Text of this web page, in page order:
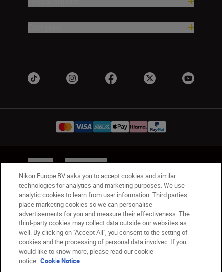
Ireland Nikon Sites
Contact Us Privacy Notice
Terms of Use
Nikon Store Terms and Conditions
Cookie Notice
Accessibility
Cookie Settings
© 2026 Nikon
SKIP
Nikon Europe BV asks you to accept cookies and similar
technologies for analytics and marketing purposes. We use
analytic cookies to learn from user information. Third parties
place marketing cookies so we can personalise
advertisements for you and measure their effectiveness. The
third-party cookies may collect data outside our websites as
well. By clicking on "Accept All", you consent to the setting of
cookies and the processing of personal data involved. If you
would like to know more, please read our cookie
notice. Cookie Notice